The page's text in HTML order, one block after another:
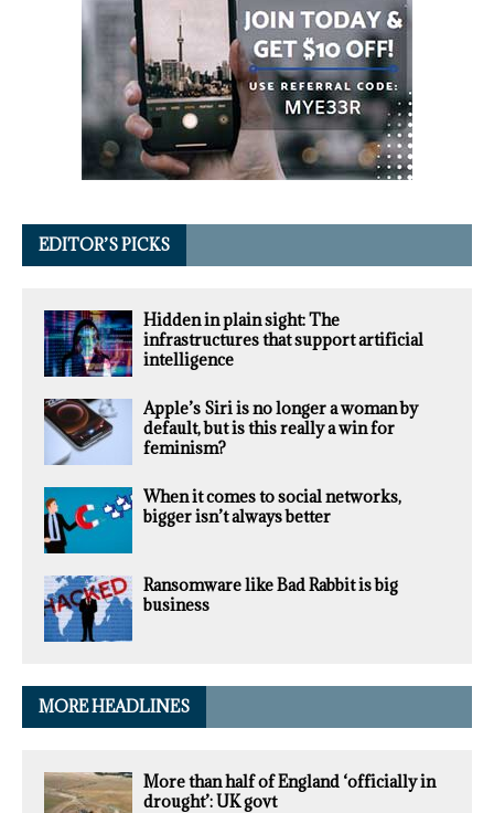
EDITOR’S PICKS
Hidden in plain sight: The
infrastructures that support artificial
intelligence
Apple’s Siri is no longer a woman by
default, but is this really a win for
feminism?
When it comes to social networks,
bigger isn’t always better
Ransomware like Bad Rabbit is big
business
MORE HEADLINES
More than half of England ‘officially in
drought’: UK govt